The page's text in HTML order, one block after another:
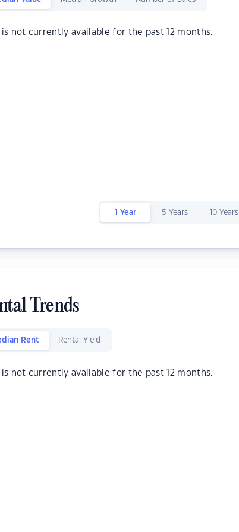
is not currently available for the past 12 months.
1 Year 5 Years 10 Years
Trends
Rent Rental Yield
is not currently available for the past 12 months.